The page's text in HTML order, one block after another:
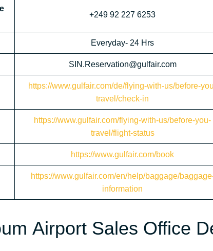
+249 92 227 6253
Everyday- 24 Hrs
SIN.Reservation@gulfair.com
https://www.gulfair.com/de/flying-with-us/before-
travel/check-in
https://www.gulfair.com/flying-with-us/before-you-
travel/flight-status
https://www.gulfair.com/book
https://www.gulfair.com/en/help/baggage/
information
Airport Sales Office